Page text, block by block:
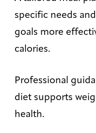
specific needs
goals more
calories.
Professional
diet supports
health.